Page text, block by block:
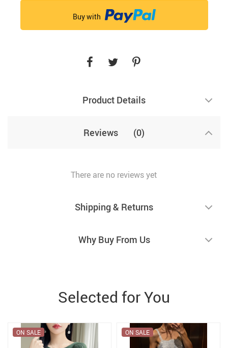
Buy with
Product Details
Reviews (0)
There are no reviews yet
Shipping & Returns
Why Buy From Us
Selected for You
ON SALE ON SALE